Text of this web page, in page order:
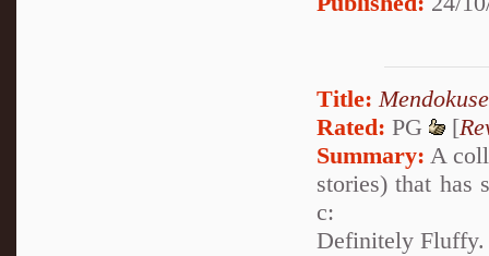
Title: Mendokuse
Rated: PG [
Summary: A
stories) that has
c:
Definitely Fluffy.